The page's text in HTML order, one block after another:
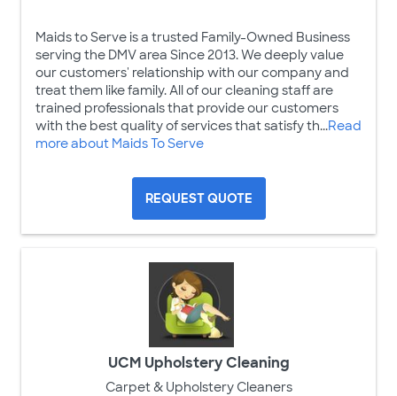
Maids to Serve is a trusted Family-Owned Business
serving the DMV area Since 2013. We deeply value
our customers' relationship with our company and
treat them like family. All of our cleaning staff are
trained professionals that provide our customers
with the best quality of services that satisfy th...Read
more about Maids To Serve
REQUEST QUOTE
UCM Upholstery Cleaning
Carpet & Upholstery Cleaners